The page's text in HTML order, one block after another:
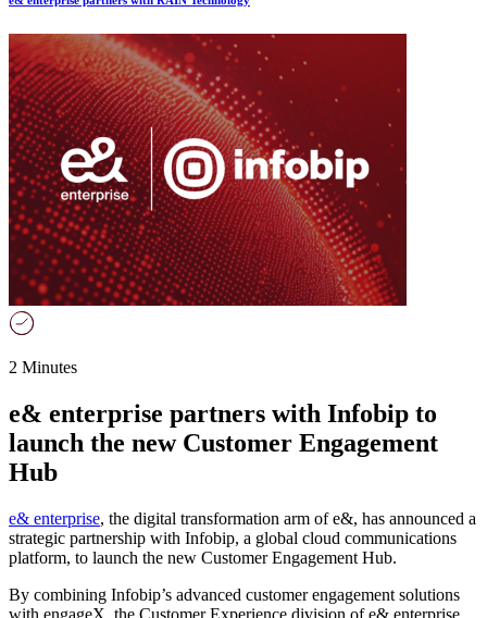
2 Minutes
e& enterprise partners with Infobip to
launch the new Customer Engagement
Hub
e& enterprise, the digital transformation arm of e&, has announced a
strategic partnership with Infobip, a global cloud communications
platform, to launch the new Customer Engagement Hub.
By combining Infobip’s advanced customer engagement solutions
with engageX, the Customer Experience division of e& enterprise,